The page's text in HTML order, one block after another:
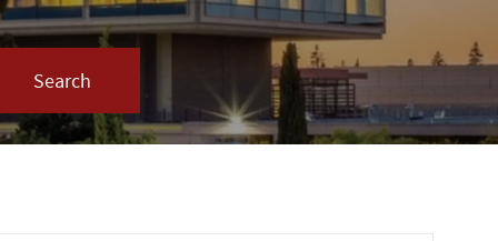
Search